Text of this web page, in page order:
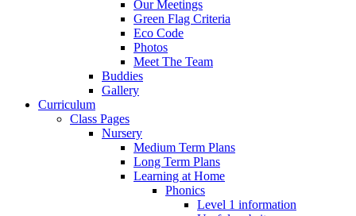
Our Meetings
Green Flag Criteria
Eco Code
Photos
Meet The Team
Buddies
Gallery
Curriculum
Class Pages
Nursery
Medium Term Plans
Long Term Plans
Learning at Home
Phonics
Level 1 information